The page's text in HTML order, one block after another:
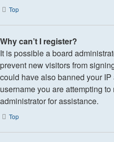
Top
Why can’t I register?
It is possible a board
prevent new visitors from
could have also banned your
username you are attempting
administrator for assistance.
Top